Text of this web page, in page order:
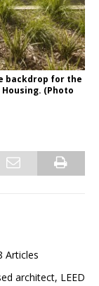
backdrop for the
(Photo
Articles
architect, LEED